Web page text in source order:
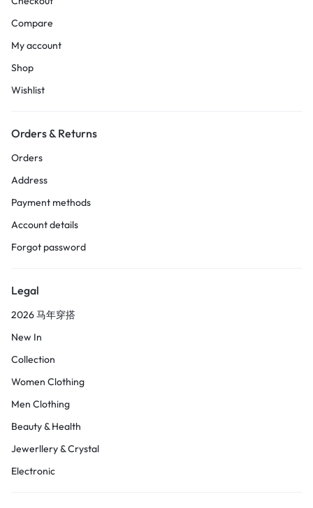
Compare
My account
Shop
Wishlist
Orders & Returns
Orders
Address
Payment methods
Account details
Forgot password
Legal
2026 马年穿搭
New In
Collection
Women Clothing
Men Clothing
Beauty & Health
Jewerllery & Crystal
Electronic